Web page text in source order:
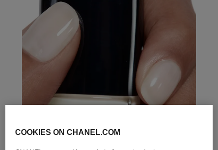
COOKIES ON CHANEL.COM